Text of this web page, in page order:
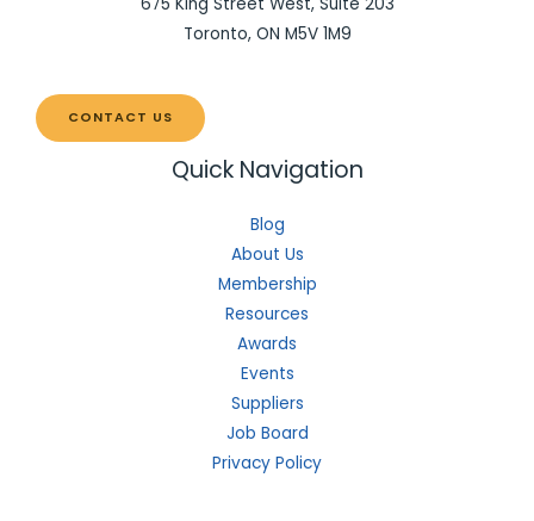
Toronto, ON M5V 1M9
CONTACT US
Quick Navigation
Blog
About Us
Membership
Resources
Awards
Events
Suppliers
Job Board
Privacy Policy